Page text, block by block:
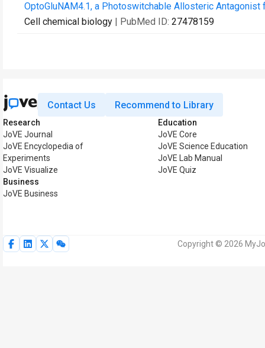
OptoGluNAM4.1, a Photoswitchable Allosteric
Cell chemical biology | PubMed ID: 27478159
Contact Us Recommend to Library
Research
JoVE Journal
JoVE Encyclopedia of
Experiments
JoVE Visualize
Business
JoVE Business
Education
JoVE Core
JoVE Science Education
JoVE Lab Manual
JoVE Quiz
Copyright © 2026